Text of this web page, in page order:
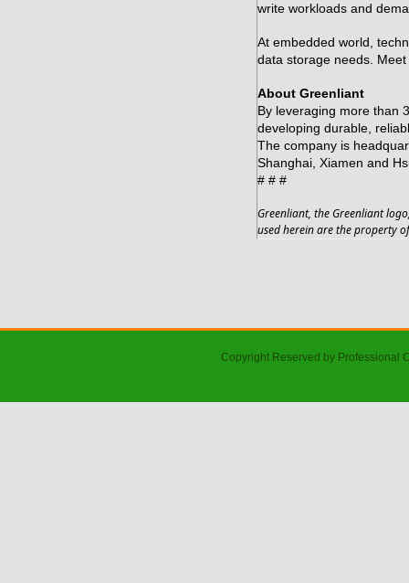
write workloads and
At embedded world,
data storage needs.
About Greenliant
By leveraging more than
developing durable,
The company is
Shanghai, Xiamen and
# # #
Greenliant, the Greenliant
used herein are the property
Copyright Reserved by Professional